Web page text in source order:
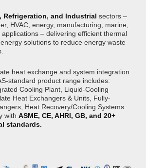
Refrigeration, and Industrial sectors –
HVAC, energy, manufacturing, marine,
– delivering efficient thermal
solutions to reduce energy waste
heat exchange and system integration
standard product range includes:
Cooling Plant, Liquid-Cooling
Heat Exchangers & Units, Fully-
Heat Recovery/Cooling Systems.
with ASME, CE, AHRI, GB, and 20+
standards.